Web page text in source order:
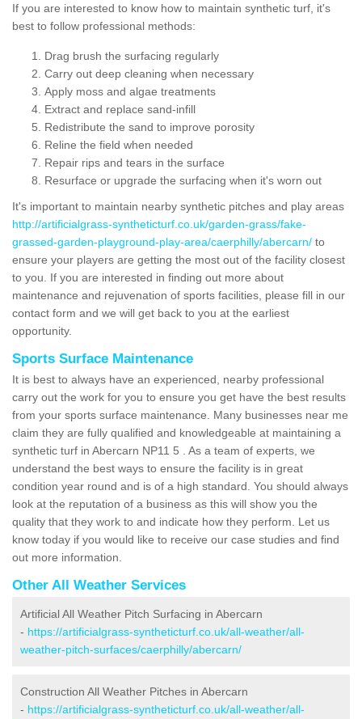
If you are interested to know how to maintain synthetic turf, it's
best to follow professional methods:
Drag brush the surfacing regularly
Carry out deep cleaning when necessary
Apply moss and algae treatments
Extract and replace sand-infill
Redistribute the sand to improve porosity
Reline the field when needed
Repair rips and tears in the surface
Resurface or upgrade the surfacing when it's worn out
It's important to maintain nearby synthetic pitches and play areas
http://artificialgrass-syntheticturf.co.uk/garden-grass/fake-
grassed-garden-playground-play-area/caerphilly/abercarn/ to
ensure your players are getting the most out of the facility closest
to you. If you are interested in finding out more about
maintenance and rejuvenation of sports facilities, please fill in our
contact form and we will get back to you at the earliest
opportunity.
Sports Surface Maintenance
It is best to always have an experienced, nearby professional
carry out the work for you to ensure you get have the best results
from your sports surface maintenance. Many businesses near me
claim they are fully qualified and knowledgeable at maintaining a
synthetic turf in Abercarn NP11 5 . As a team of experts, we
understand the best ways to ensure the facility is in great
condition year round and is of a high standard. You should always
look at the reputation of a business as this will show you the
quality that they work to and indicate how they perform. Let us
know today if you would like to receive our case studies and find
out more information.
Other All Weather Services
Artificial All Weather Pitch Surfacing in Abercarn
- https://artificialgrass-syntheticturf.co.uk/all-weather/all-
weather-pitch-surfaces/caerphilly/abercarn/
Construction All Weather Pitches in Abercarn
- https://artificialgrass-syntheticturf.co.uk/all-weather/all-